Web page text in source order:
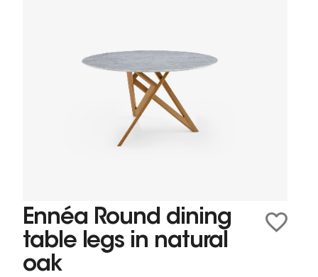
Ennéa Round dining
table legs in natural
oak